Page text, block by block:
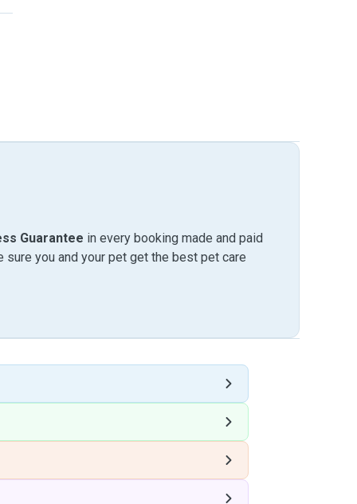
Guarantee in every booking made and paid
sure you and your pet get the best pet care